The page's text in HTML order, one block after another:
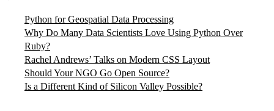
Python for Geospatial Data Processing
Why Do Many Data Scientists Love Using Python Over
Ruby?
Rachel Andrews’ Talks on Modern CSS Layout
Should Your NGO Go Open Source?
Is a Different Kind of Silicon Valley Possible?